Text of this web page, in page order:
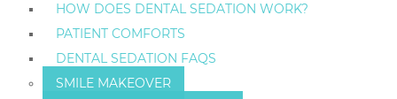
HOW DOES DENTAL SEDATION WORK?
PATIENT COMFORTS
DENTAL SEDATION FAQS
SMILE MAKEOVER